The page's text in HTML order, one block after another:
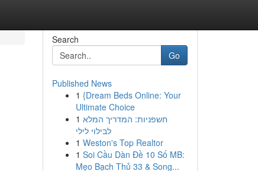
Search
Go
Published News
1 {Dream Beds Online: Your
Ultimate Choice
1 חשפניות: המדריך המלא
לבילוי לילי
1 Weston's Top Realtor
1 Soi Cầu Dàn Đề 10 Số MB:
Mẹo Bạch Thủ 33 & Song...